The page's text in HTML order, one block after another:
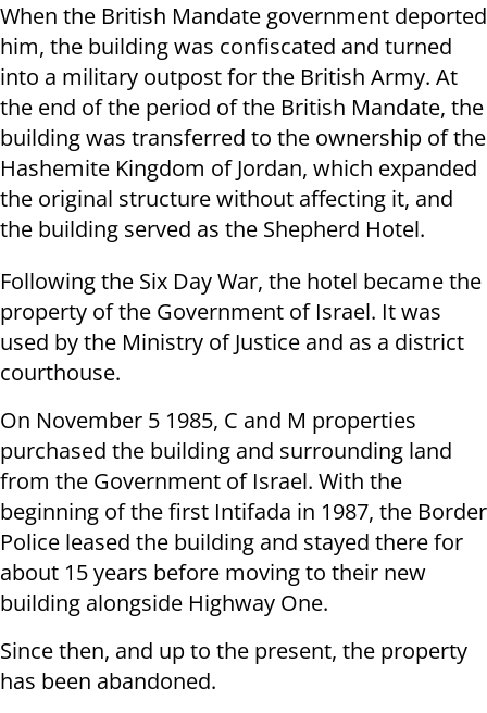
When the British Mandate government deported
him, the building was confiscated and turned
into a military outpost for the British Army. At
the end of the period of the British Mandate, the
building was transferred to the ownership of the
Hashemite Kingdom of Jordan, which expanded
the original structure without affecting it, and
the building served as the Shepherd Hotel.
Following the Six Day War, the hotel became the
property of the Government of Israel. It was
used by the Ministry of Justice and as a district
courthouse.
On November 5 1985, C and M properties
purchased the building and surrounding land
from the Government of Israel. With the
beginning of the first Intifada in 1987, the Border
Police leased the building and stayed there for
about 15 years before moving to their new
building alongside Highway One.
Since then, and up to the present, the property
has been abandoned.